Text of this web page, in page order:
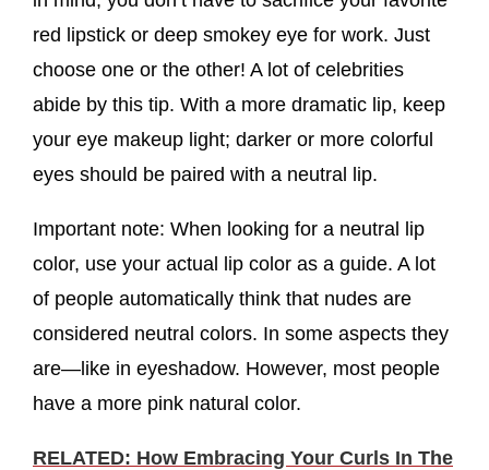
red lipstick or deep smokey eye for work. Just
choose one or the other! A lot of celebrities
abide by this tip. With a more dramatic lip, keep
your eye makeup light; darker or more colorful
eyes should be paired with a neutral lip.
Important note: When looking for a neutral lip
color, use your actual lip color as a guide. A lot
of people automatically think that nudes are
considered neutral colors. In some aspects they
are—like in eyeshadow. However, most people
have a more pink natural color.
RELATED: How Embracing Your Curls In The